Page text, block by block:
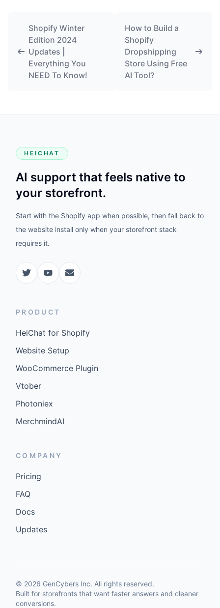
Shopify Winter
Edition 2024
Updates |
Everything You
NEED To Know!
How to Build a
Shopify
Dropshipping
Store Using Free
AI Tool?
HEICHAT
AI support that feels native to
your storefront.
Start with the Shopify app when possible, then fall back to
the website install only when your storefront stack
requires it.
PRODUCT
HeiChat for Shopify
Website Setup
WooCommerce Plugin
Vtober
Photoniex
MerchmindAI
COMPANY
Pricing
FAQ
Docs
Updates
© 2026 GenCybers Inc. All rights reserved.
Built for storefronts that want faster answers and cleaner
conversions.